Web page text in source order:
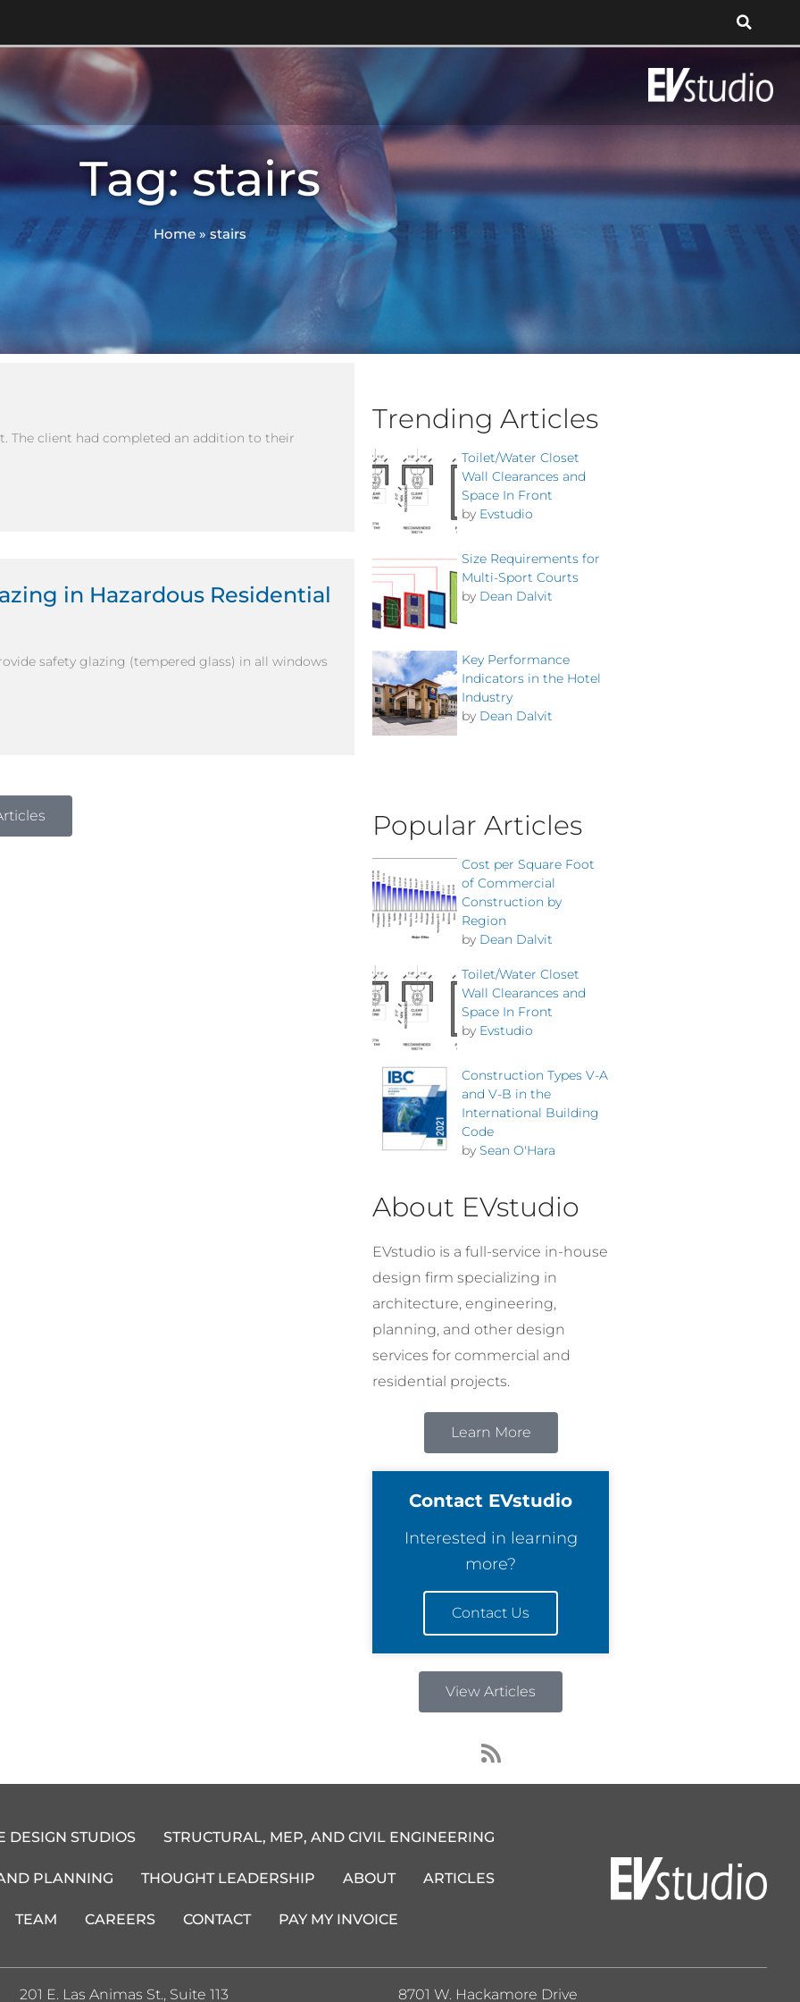
Tag: stairs
Home »stairs
The client had completed an addition to their
in Hazardous Residential
safety glazing (tempered glass) in all windows
Trending Articles
Toilet/Water Closet
Wall Clearances and
Space In Front
by Evstudio
Size Requirements for
Multi-Sport Courts
by Dean Dalvit
Key Performance
Indicators in the Hotel
Industry
by Dean Dalvit
Popular Articles
Cost per Square Foot
of Commercial
Construction by
Region
by Dean Dalvit
Toilet/Water Closet
Wall Clearances and
Space In Front
by Evstudio
Construction Types V-A
and V-B in the
International Building
Code
by Sean O'Hara
About EVstudio
EVstudio is a full-service in-house
design firm specializing in
architecture, engineering,
planning, and other design
services for commercial and
residential projects.
Learn More
Contact EVstudio
Interested in learning
more?
Contact Us
View Articles
R
s
s
DESIGN STUDIOS STRUCTURAL, MEP, AND CIVIL ENGINEERING
PLANNING THOUGHT LEADERSHIP ABOUT ARTICLES
TEAM CAREERS CONTACT PAY MY INVOICE
201 E. Las Animas St., Suite 113 8701 W. Hackamore Drive